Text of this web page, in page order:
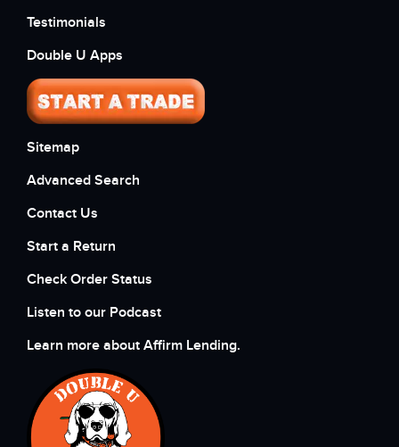
Testimonials
Double U Apps
Sitemap
Advanced Search
Contact Us
Start a Return
Check Order Status
Listen to our Podcast
Learn more about Affirm Lending.